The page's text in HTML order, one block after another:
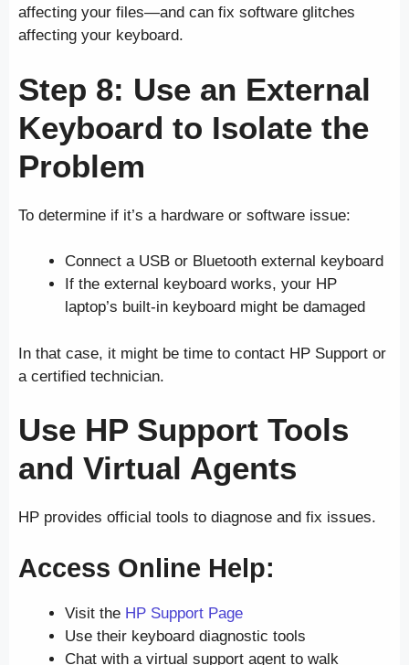
affecting your files—and can fix software glitches
affecting your keyboard.
Step 8: Use an External
Keyboard to Isolate the
Problem
To determine if it’s a hardware or software issue:
Connect a USB or Bluetooth external keyboard
If the external keyboard works, your HP
laptop’s built-in keyboard might be damaged
In that case, it might be time to contact HP Support or
a certified technician.
Use HP Support Tools
and Virtual Agents
HP provides official tools to diagnose and fix issues.
Access Online Help:
Visit the HP Support Page
Use their keyboard diagnostic tools
Chat with a virtual support agent to walk